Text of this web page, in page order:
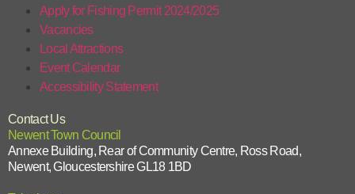
Apply for Fishing Permit 2024/2025
Vacancies
Local Attractions
Event Calendar
Accessibility Statement
Contact Us
Newent Town Council
Annexe Building, Rear of Community Centre, Ross Road,
Newent, Gloucestershire GL18 1BD